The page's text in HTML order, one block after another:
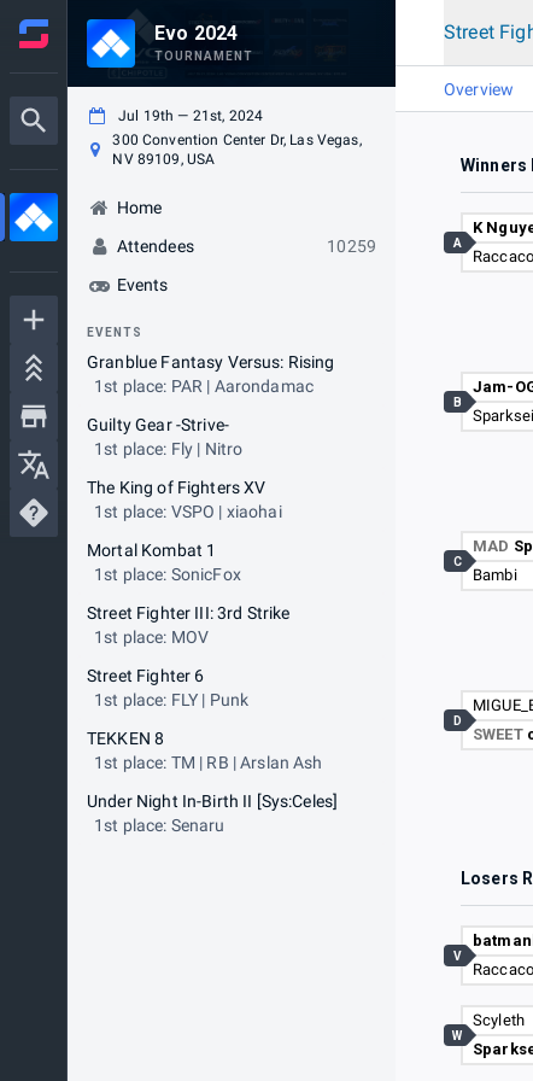
Evo 2024
TOURNAMENT
Jul 19th — 21st, 2024
300 Convention Center Dr, Las Vegas,
NV 89109, USA
Home
Attendees
10259
Events
EVENTS
Granblue Fantasy Versus: Rising
1st place: PAR | Aarondamac
Guilty Gear -Strive-
1st place: Fly | Nitro
The King of Fighters XV
1st place: VSPO | xiaohai
Mortal Kombat 1
1st place: SonicFox
Street Fighter III: 3rd Strike
1st place: MOV
Street Fighter 6
1st place: FLY | Punk
TEKKEN 8
1st place: TM | RB | Arslan Ash
Under Night In-Birth II [Sys:Celes]
1st place: Senaru
Street
Overview
Winners
K
A
Jam-
B
MAD
Bambi
C
SWEET
D
Losers
V
Scyleth
W